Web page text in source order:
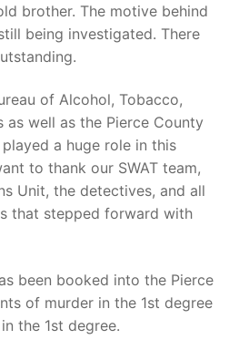
brother. The motive behind
being investigated. There
of Alcohol, Tobacco,
as well as the Pierce County
a huge role in this
to thank our SWAT team,
Unit, the detectives, and all
that stepped forward with
been booked into the Pierce
of murder in the 1st degree
the 1st degree.